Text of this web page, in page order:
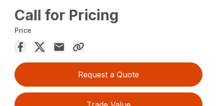
Call for Pricing
Price
Request a Quote